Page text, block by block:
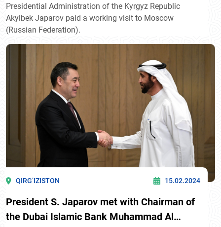
Presidential Administration of the Kyrgyz Republic
Akylbek Japarov paid a working visit to Moscow
(Russian Federation).
QIRG’IZISTON 15.02.2024
President S. Japarov met with Chairman of
the Dubai Islamic Bank Muhammad Al